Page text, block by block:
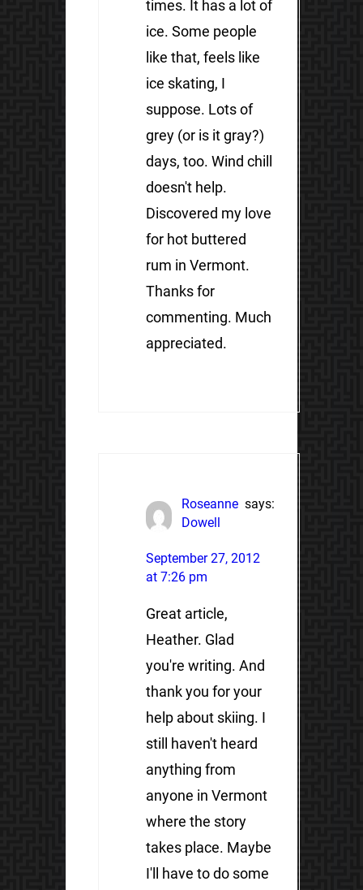
times. It has a lot of
ice. Some people
like that, feels like
ice skating, I
suppose. Lots of
grey (or is it gray?)
days, too. Wind chill
doesn't help.
Discovered my love
for hot buttered
rum in Vermont.
Thanks for
commenting. Much
appreciated.
Roseanne
Dowell
says:
September 27, 2012
at 7:26 pm
Great article,
Heather. Glad
you're writing. And
thank you for your
help about skiing. I
still haven't heard
anything from
anyone in Vermont
where the story
takes place. Maybe
I'll have to do some